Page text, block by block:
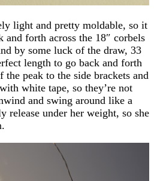
light and pretty moldable, so it
and forth across the 18″ corbels
by some luck of the draw, 33
length to go back and forth
peak to the side brackets and
white tape, so they’re not
and swing around like a
release under her weight, so she